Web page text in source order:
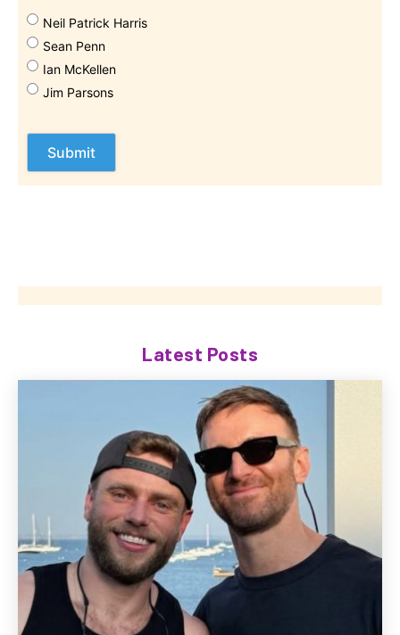
Neil Patrick Harris
Sean Penn
Ian McKellen
Jim Parsons
Latest Posts